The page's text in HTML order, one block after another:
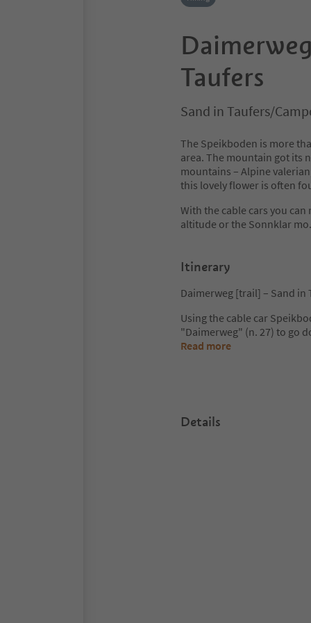
Taufers
Sand in Taufers/
The Speikboden is more
area. The mountain got its
mountains – Alpine
this lovely flower is often
With the cable cars you
altitude or the Sonnklar mo
Itinerary
Daimerweg [trail] – Sand in
Using the cable car
"Daimerweg" (n. 27) to go
Read more
Details